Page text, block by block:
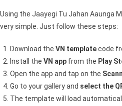
Using the Jaayegi Tu Jahan Aaunga
very simple. Just follow these steps:
Download the VN templatecode
Install the VN app from the Play
Open the app and tap on the
Go to your gallery and select the
The template will load